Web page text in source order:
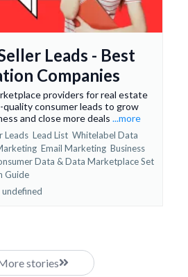
Leads - Best
Companies
providers for real estate
quality consumer leads to grow
and close more deals ...more
Leads Lead List Whitelabel Data
Email Marketing Business
Data &Data Marketplace Set
Guide
undefined
stories